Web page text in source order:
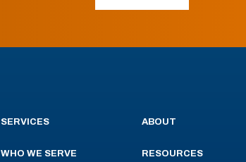
SERVICES
WHO WE SERVE
ABOUT
RESOURCES